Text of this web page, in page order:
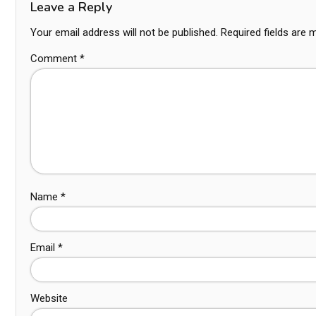
Leave a Reply
Your email address will not be published. Required fields are
Comment *
Name *
Email *
Website